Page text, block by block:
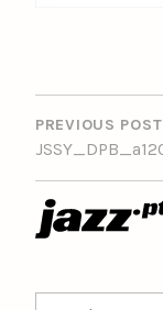
POST
PREVIOUS POST